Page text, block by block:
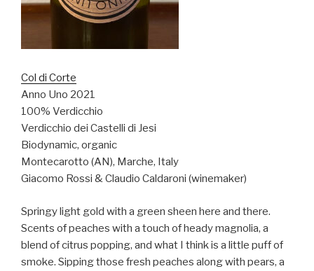
Col di Corte
Anno Uno 2021
100% Verdicchio
Verdicchio dei Castelli di Jesi
Biodynamic, organic
Montecarotto (AN), Marche, Italy
Giacomo Rossi & Claudio Caldaroni (winemaker)
Springy light gold with a green sheen here and there.
Scents of peaches with a touch of heady magnolia, a
blend of citrus popping, and what I think is a little puff of
smoke. Sipping those fresh peaches along with pears, a